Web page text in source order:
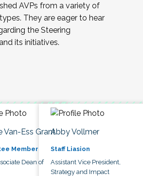
AVPs from a variety of
They are eager to hear
the Steering
its initiatives.
Van-Ess Grant
Member
Dean of
Abby Vollmer
Staff Liasion
Assistant Vice President,
Strategy and Impact